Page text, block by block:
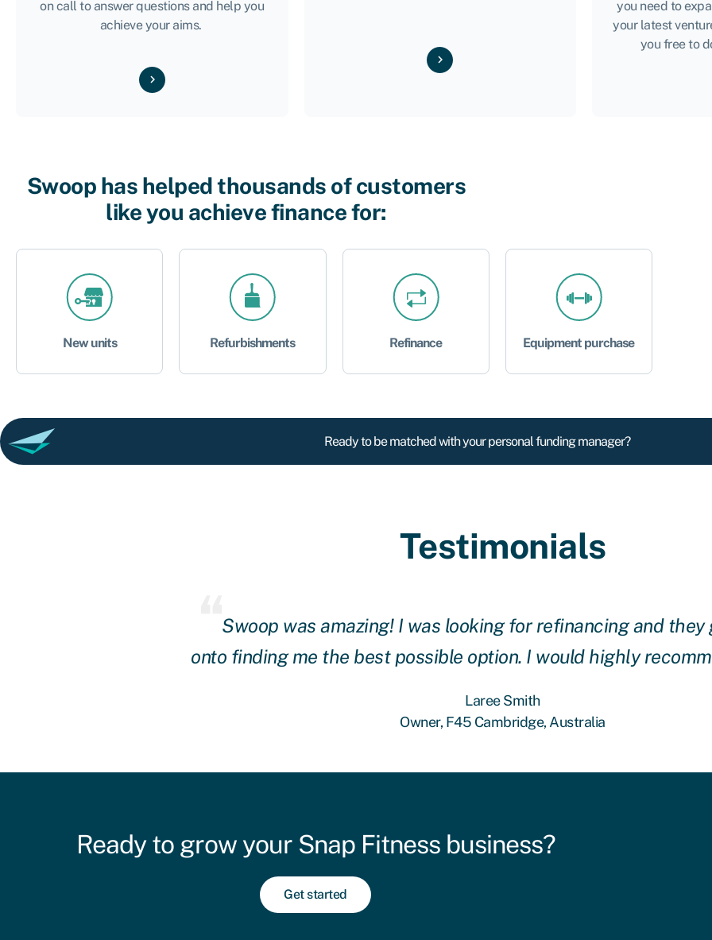
on call to answer questions and help you
achieve your aims.
you need to
your latest
you free to
Swoop has helped thousands of customers
like you achieve finance for:
New units Refurbishments Refinance Equipment purchase
Ready to be matched with your personal funding manager?
Testimonials
Swoop was amazing! I was looking for refinancing and
onto finding me the best possible option. I would highly
Laree Smith
Owner, F45 Cambridge, Australia
Ready to grow your Snap Fitness business?
Get started